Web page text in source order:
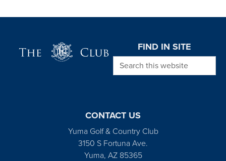
FIND IN SITE
Search this website
CONTACT US
Yuma Golf & Country Club
3150 S Fortuna Ave.
Yuma, AZ 85365